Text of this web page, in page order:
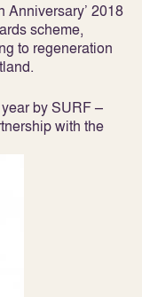
Anniversary’ 2018
scheme,
to regeneration
by SURF –
with the